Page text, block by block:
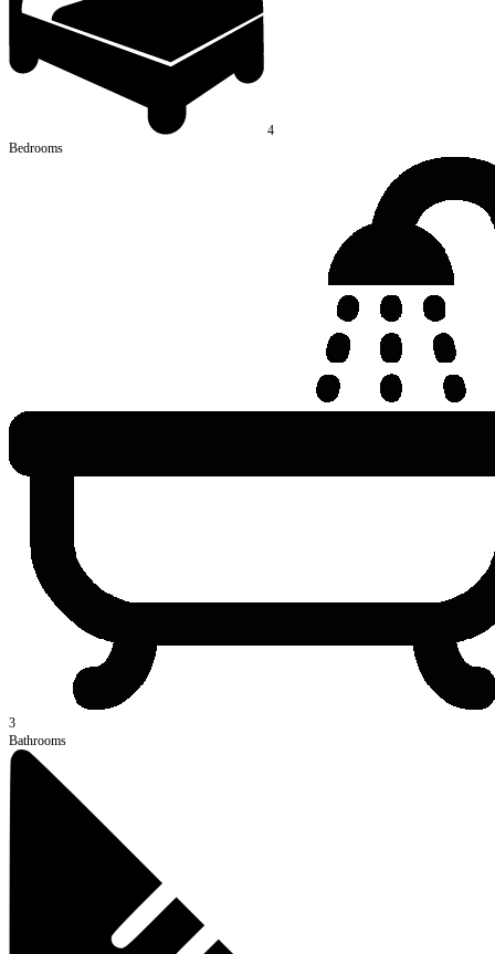
4
Bedrooms
3
Bathrooms